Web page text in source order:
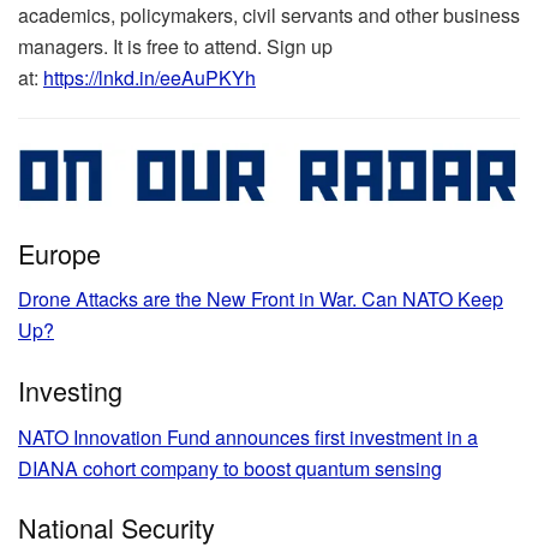
academics, policymakers, civil servants and other business
managers. It is free to attend. Sign up
at: https://lnkd.in/eeAuPKYh
Europe
Drone Attacks are the New Front in War. Can NATO Keep
Up?
Investing
NATO Innovation Fund announces first investment in a
DIANA cohort company to boost quantum sensing
National Security